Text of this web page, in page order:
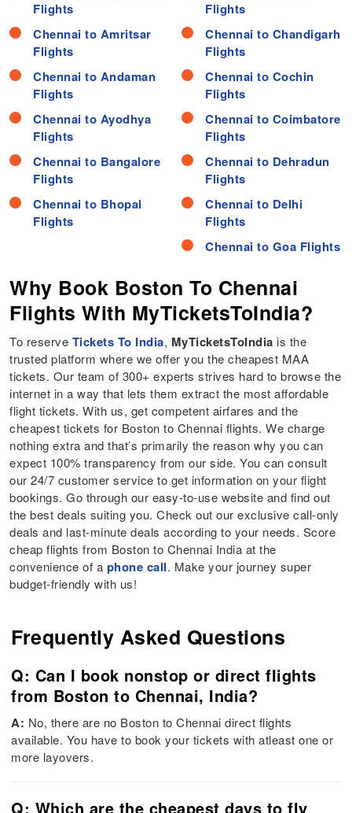
Flights
Chennai to Amritsar
Flights
Chennai to Andaman
Flights
Chennai to Ayodhya
Flights
Chennai to Bangalore
Flights
Chennai to Bhopal
Flights
Flights
Chennai to Chandigarh
Flights
Chennai to Cochin
Flights
Chennai to Coimbatore
Flights
Chennai to Dehradun
Flights
Chennai to Delhi
Flights
Chennai to Goa Flights
Why Book Boston To Chennai
Flights With MyTicketsToIndia?
To reserve Tickets To India, MyTicketsToIndia is the
trusted platform where we offer you the cheapest MAA
tickets. Our team of 300+ experts strives hard to browse the
internet in a way that lets them extract the most affordable
flight tickets. With us, get competent airfares and the
cheapest tickets for Boston to Chennai flights. We charge
nothing extra and that’s primarily the reason why you can
expect 100% transparency from our side. You can consult
our 24/7 customer service to get information on your flight
bookings. Go through our easy-to-use website and find out
the best deals suiting you. Check out our exclusive call-only
deals and last-minute deals according to your needs. Score
cheap flights from Boston to Chennai India at the
convenience of a phone call. Make your journey super
budget-friendly with us!
Frequently Asked Questions
Q: Can I book nonstop or direct flights
from Boston to Chennai, India?
A: No, there are no Boston to Chennai direct flights
available. You have to book your tickets with atleast one or
more layovers.
Q: Which are the cheapest days to fly